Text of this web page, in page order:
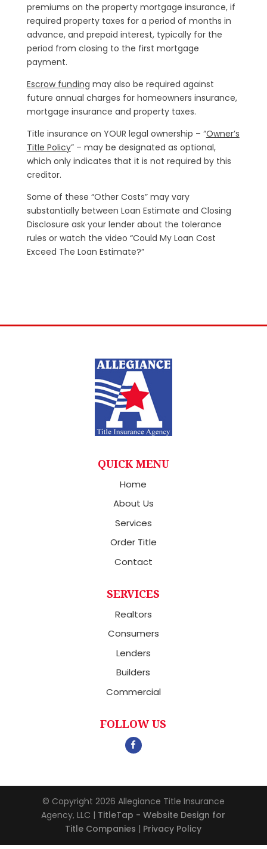
premiums on the property mortgage insurance, if
required property taxes for a period of months in
advance, and prepaid interest, typically for the
period from closing to the first mortgage
payment.
Escrow funding may also be required against
future annual charges for homeowners insurance,
mortgage insurance and property taxes.
Title insurance on YOUR legal ownership – “Owner’s
Title Policy” – may be designated as optional,
which only indicates that it is not required by this
creditor.
Some of these “Other Costs” may vary
substantially between Loan Estimate and Closing
Disclosure ask your lender about the tolerance
rules or watch the video “Could My Loan Cost
Exceed The Loan Estimate?”
QUICK MENU
Home
About Us
Services
Order Title
Contact
SERVICES
Realtors
Consumers
Lenders
Builders
Commercial
FOLLOW US
© Copyright 2026 Allegiance Title Insurance
Agency, LLC | TitleTap - Website Design for
Title Companies | Privacy Policy